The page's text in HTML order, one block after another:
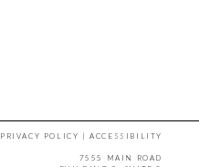
PRIVACY POLICY |ACCESSIBILITY
7555 MAIN ROAD